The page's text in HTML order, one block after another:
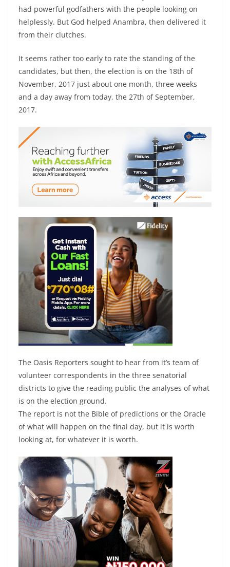
had powerful godfathers with the people looking on
helplessly. But God helped Anambra, then delivered it
from their clutches.
It seems rather too early to rate the standing of the
candidates, but then, the election is on the 18th of
November, 2017 just about one month, three weeks
and a day away from today, the 27th of September,
2017.
The Oasis Reporters sought to hear from it’s team of
volunteer correspondents in the three senatorial
districts to give the reading public the analyses of what
is on the election ground.
The report is not the Bible of predictions or the Oracle
of what will happen on the final day, but it is worth
looking at, for whatever it is worth.